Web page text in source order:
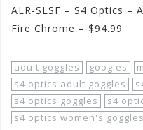
ALR-SLSF – S4 Optics –
Fire Chrome – $94.99
adult goggles googles
s4 optics adult goggles
s4 optics goggles
s4
s4 optics women's goggles